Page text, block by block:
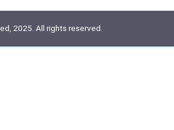
2025. All rights reserved.